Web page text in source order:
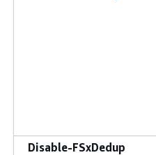
Disable-FSxDedup